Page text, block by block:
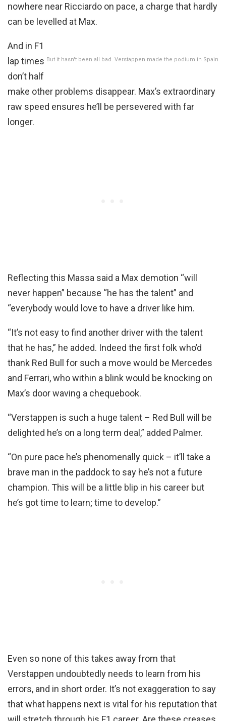
nowhere near Ricciardo on pace, a charge that hardly
can be levelled at Max.
But it hasn't been all bad. Verstappen made the podium in Spain
And in F1
lap times
don’t half
make other problems disappear. Max’s extraordinary
raw speed ensures he’ll be persevered with far
longer.
Reflecting this Massa said a Max demotion “will
never happen” because “he has the talent” and
“everybody would love to have a driver like him.
“It’s not easy to find another driver with the talent
that he has,” he added. Indeed the first folk who’d
thank Red Bull for such a move would be Mercedes
and Ferrari, who within a blink would be knocking on
Max’s door waving a chequebook.
“Verstappen is such a huge talent – Red Bull will be
delighted he’s on a long term deal,” added Palmer.
“On pure pace he’s phenomenally quick – it’ll take a
brave man in the paddock to say he’s not a future
champion. This will be a little blip in his career but
he’s got time to learn; time to develop.”
Even so none of this takes away from that
Verstappen undoubtedly needs to learn from his
errors, and in short order. It’s not exaggeration to say
that what happens next is vital for his reputation that